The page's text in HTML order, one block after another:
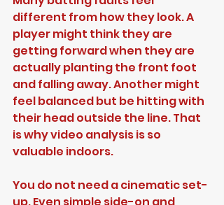
different from how they look. A
player might think they are
getting forward when they are
actually planting the front foot
and falling away. Another might
feel balanced but be hitting with
their head outside the line. That
is why video analysis is so
valuable indoors.
You do not need a cinematic set-